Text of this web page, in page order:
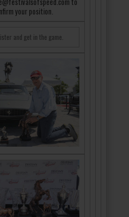
your position.
and get in the game.